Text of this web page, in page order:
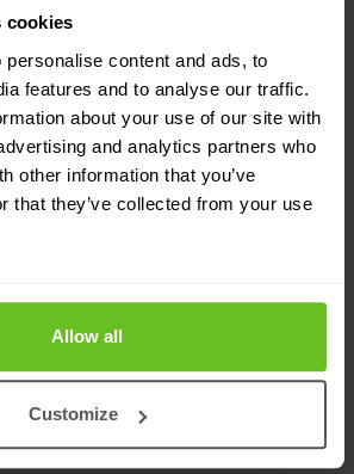
cookies
content and ads, to
features and to analyse our traffic.
about your use of our site with
and analytics partners who
other information that you’ve
that they’ve collected from your use
Allow all
Customize
There are many, many
for even moderately complex
weren’t “born in the cloud.”
to look at the organisation’s
What is working well? What
to add a new capability vs.
as you would like?
effectively address most
a cloud-native delivery, there
decision points along the